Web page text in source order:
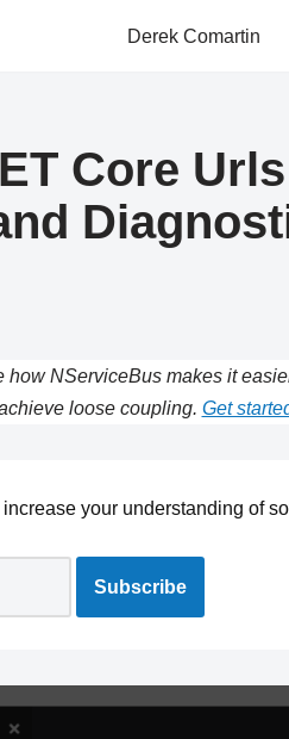
Derek Comartin
Core
NServiceBus makes it
loose coupling. Get
your understanding of